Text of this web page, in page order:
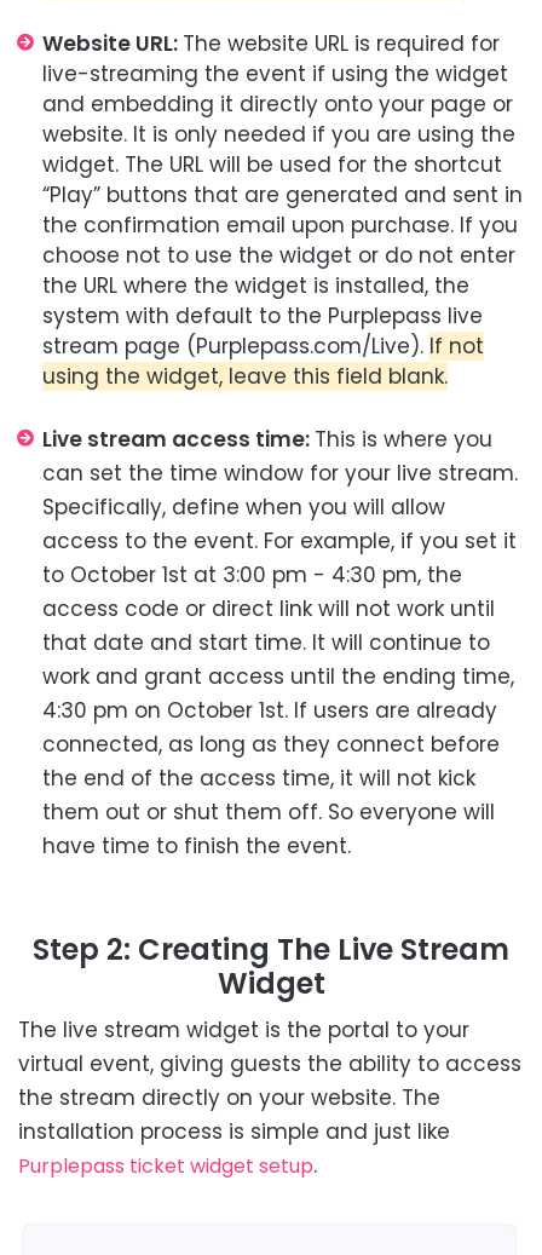
Website URL: The website URL is required for
live-streaming the event if using the widget
and embedding it directly onto your page or
website. It is only needed if you are using the
widget. The URL will be used for the shortcut
“Play” buttons that are generated and sent in
the confirmation email upon purchase. If you
choose not to use the widget or do not enter
the URL where the widget is installed, the
system with default to the Purplepass live
stream page (Purplepass.com/Live). If not
using the widget, leave this field blank.
Live stream access time: This is where you
can set the time window for your live stream.
Specifically, define when you will allow
access to the event. For example, if you set it
to October 1st at 3:00 pm - 4:30 pm, the
access code or direct link will not work until
that date and start time. It will continue to
work and grant access until the ending time,
4:30 pm on October 1st. If users are already
connected, as long as they connect before
the end of the access time, it will not kick
them out or shut them off. So everyone will
have time to finish the event.
Step 2: Creating The Live Stream
Widget
The live stream widget is the portal to your
virtual event, giving guests the ability to access
the stream directly on your website. The
installation process is simple and just like
Purplepass ticket widget setup.